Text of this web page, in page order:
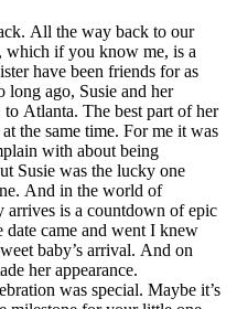
All the way back to our
which if you know me, is a
have been friends for as
long ago, Susie and her
Atlanta. The best part of her
the same time. For me it was
with about being
Susie was the lucky one
And in the world of
arrives is a countdown of epic
date came and went I knew
baby’s arrival. And on
her appearance.
was special. Maybe it’s